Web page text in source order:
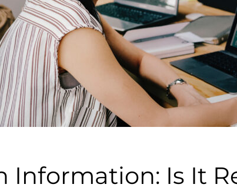
m
o
p
h
i
l
a
u
Information: Is It